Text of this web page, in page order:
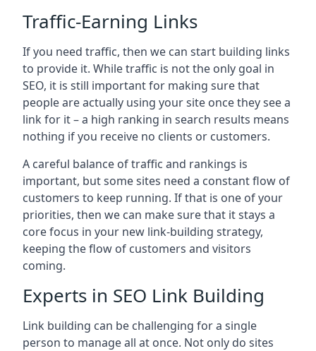
Traffic-Earning Links
If you need traffic, then we can start building links
to provide it. While traffic is not the only goal in
SEO, it is still important for making sure that
people are actually using your site once they see a
link for it – a high ranking in search results means
nothing if you receive no clients or customers.
A careful balance of traffic and rankings is
important, but some sites need a constant flow of
customers to keep running. If that is one of your
priorities, then we can make sure that it stays a
core focus in your new link-building strategy,
keeping the flow of customers and visitors
coming.
Experts in SEO Link Building
Link building can be challenging for a single
person to manage all at once. Not only do sites